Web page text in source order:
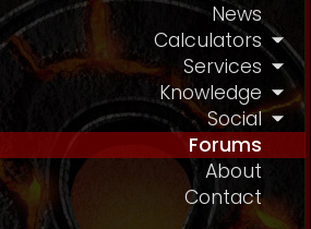
News
Calculators
Services
Knowledge
Social
Forums
About
Contact